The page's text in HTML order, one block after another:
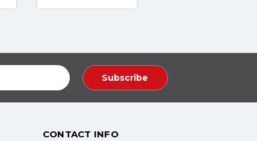
CONTACT INFO